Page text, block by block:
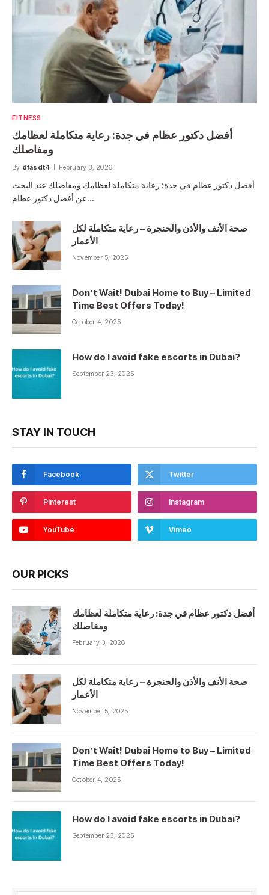
FITNESS
أفضل دكتور عظام في جدة: رعاية متكاملة لعظامك
ومفاصلك
By dfasdt4 February 3, 2026
أفضل دكتور عظام في جدة: رعاية متكاملة لعظامك ومفاصلك عند البحث
عن أفضل دكتور عظام…
صحة الأنف والأذن والحنجرة – رعاية متكاملة لكل
الأعمار
November 5, 2025
Don’t Wait! Dubai Home to Buy – Limited
Time Best Offers Today!
October 4, 2025
How do I avoid fake escorts in Dubai?
September 23, 2025
STAY IN TOUCH
Facebook Twitter
Pinterest Instagram
YouTube Vimeo
OUR PICKS
أفضل دكتور عظام في جدة: رعاية متكاملة لعظامك
ومفاصلك
February 3, 2026
صحة الأنف والأذن والحنجرة – رعاية متكاملة لكل
الأعمار
November 5, 2025
Don’t Wait! Dubai Home to Buy – Limited
Time Best Offers Today!
October 4, 2025
How do I avoid fake escorts in Dubai?
September 23, 2025